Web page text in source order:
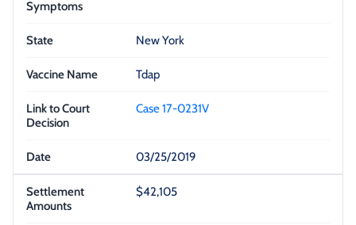
New York
Tdap
Case 17-0231V
03/25/2019
$42,105